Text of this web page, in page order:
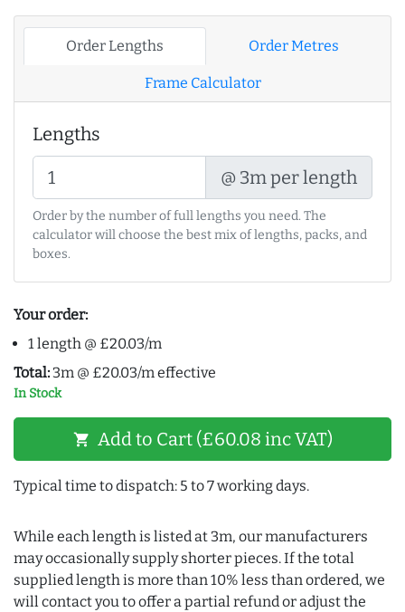
Order Lengths Order Metres
Frame Calculator
Lengths
@ 3m per length
Order by the number of full lengths you need. The
calculator will choose the best mix of lengths, packs, and
boxes.
Your order:
1 length @ £20.03/m
Total: 3m @ £20.03/m effective
In Stock
shopping_cart Add to Cart (£60.08 inc VAT)
Typical time to dispatch: 5 to 7 working days.
While each length is listed at 3m, our manufacturers
may occasionally supply shorter pieces. If the total
supplied length is more than 10% less than ordered, we
will contact you to offer a partial refund or adjust the